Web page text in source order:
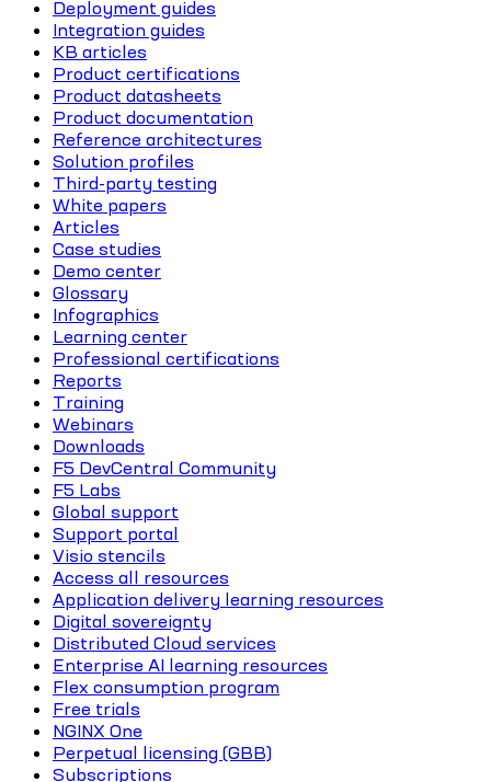
Deployment guides
Integration guides
KB articles
Product certifications
Product datasheets
Product documentation
Reference architectures
Solution profiles
Third-party testing
White papers
Articles
Case studies
Demo center
Glossary
Infographics
Learning center
Professional certifications
Reports
Training
Webinars
Downloads
F5 DevCentral Community
F5 Labs
Global support
Support portal
Visio stencils
Access all resources
Application delivery learning resources
Digital sovereignty
Distributed Cloud services
Enterprise AI learning resources
Flex consumption program
Free trials
NGINX One
Perpetual licensing (GBB)
Subscriptions